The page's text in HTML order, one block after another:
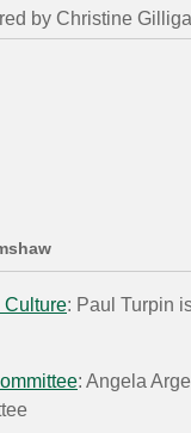
by Christine
Culture: Paul Turpin
: Angela